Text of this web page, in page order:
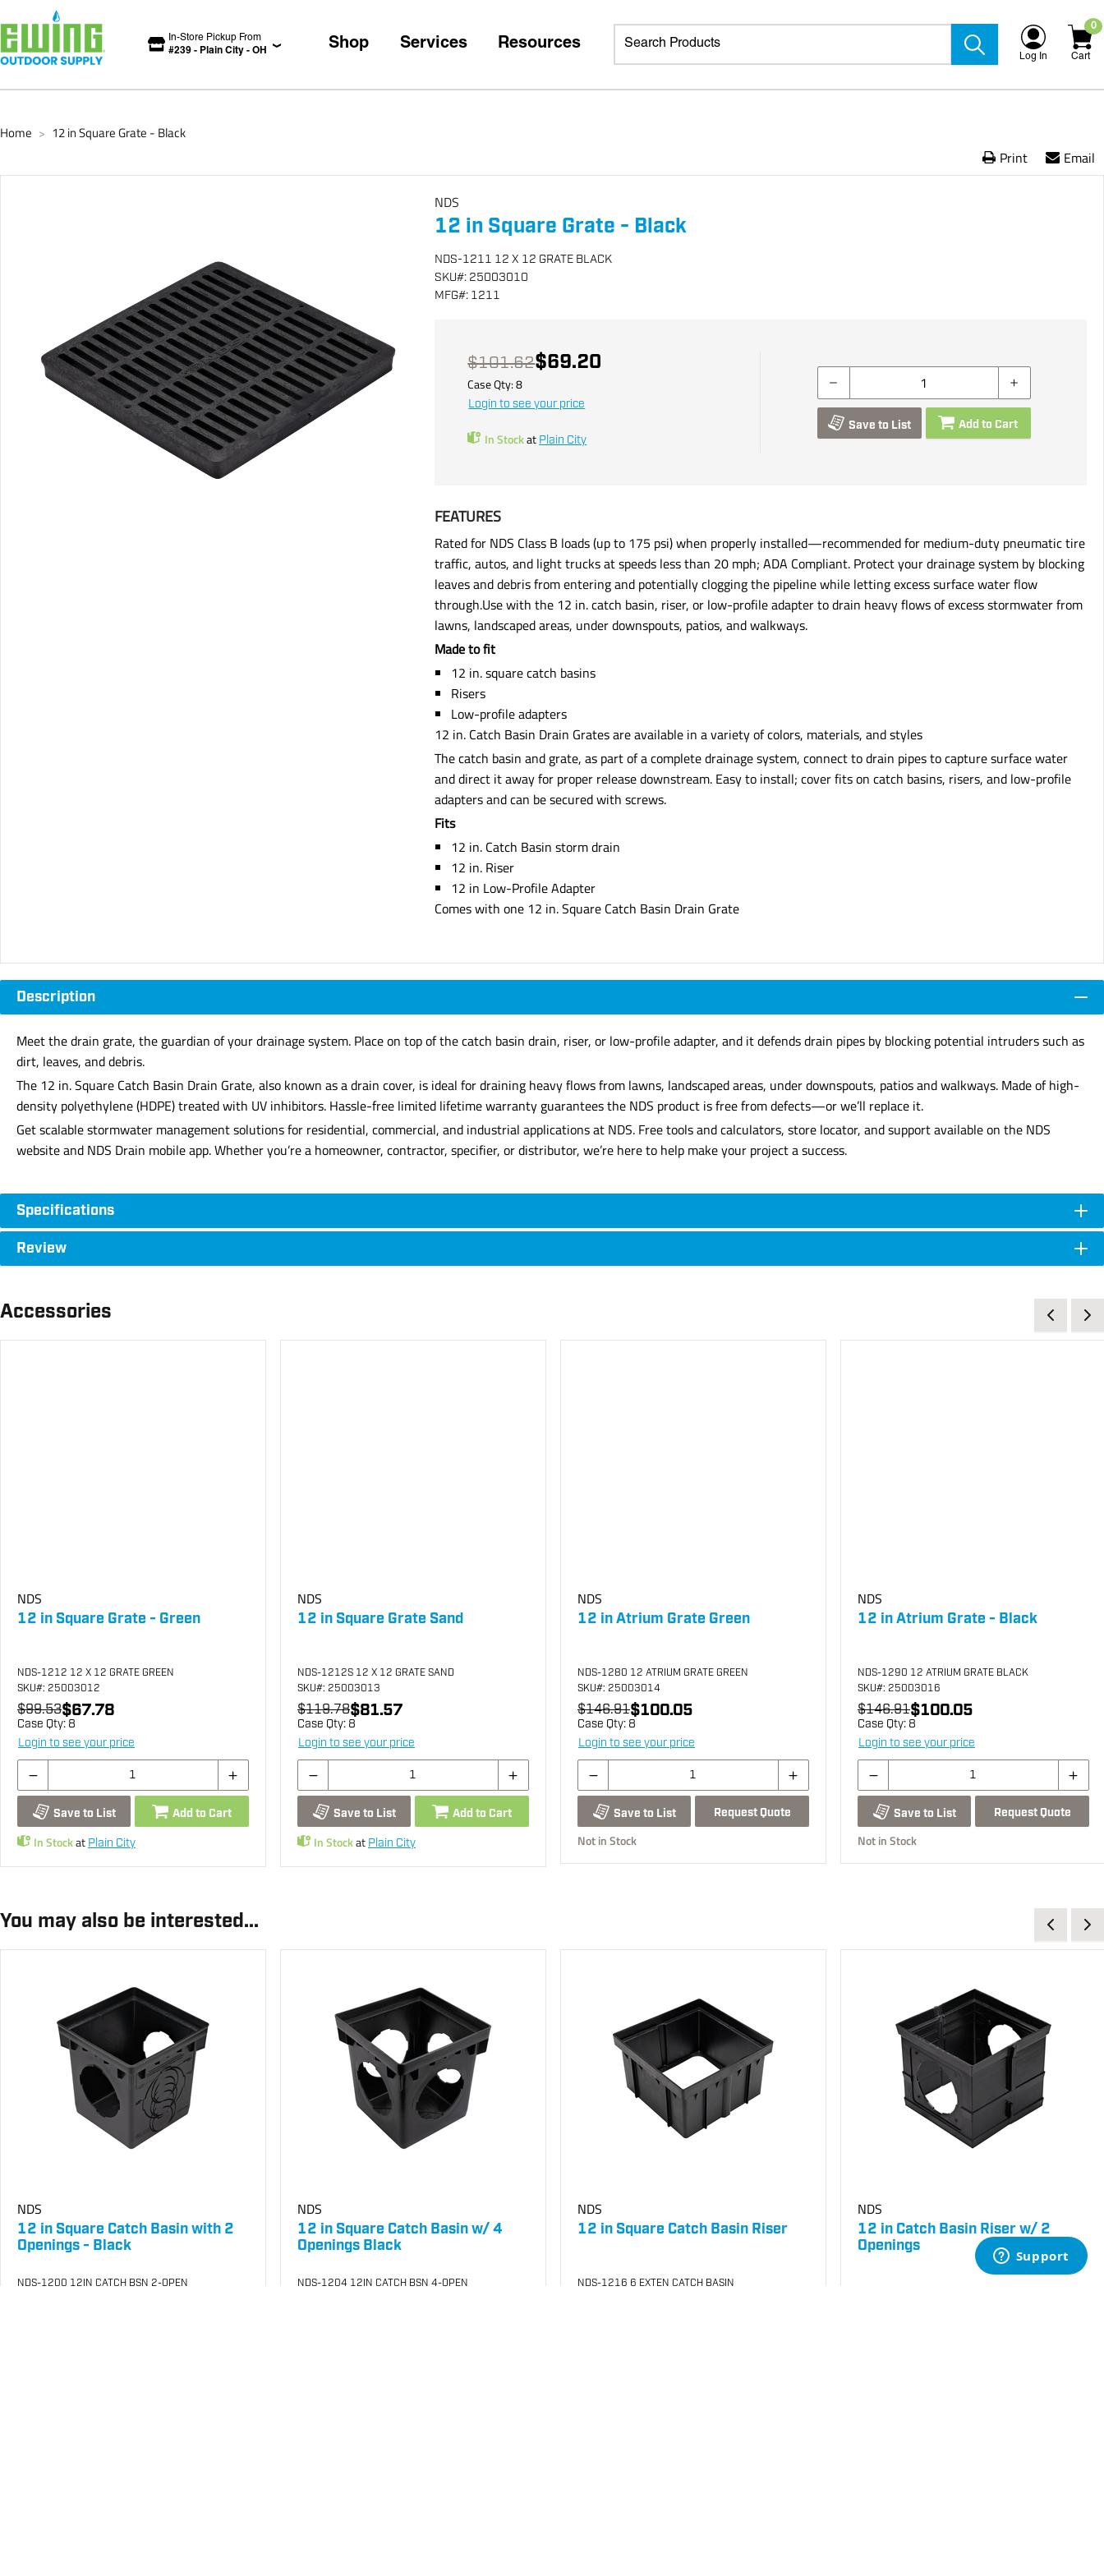
In-Store Pickup From
#239 - Plain City - OH Shop Services Resources
Log In
0
Cart
Home > 12 in Square Grate - Black
Print Email
NDS
12 in Square Grate - Black
NDS-1211 12 X 12 GRATE BLACK
SKU#: 25003010
MFG#: 1211
$101.62$69.20
Case Qty:8
Login to see your price
In Stockat Plain City
Save to List Add to Cart
FEATURES
Rated for NDS Class B loads (up to 175 psi) when properly installed—recommended for medium-duty pneumatic tire
traffic, autos, and light trucks at speeds less than 20 mph; ADA Compliant. Protect your drainage system by blocking
leaves and debris from entering and potentially clogging the pipeline while letting excess surface water flow
through.Use with the 12 in. catch basin, riser, or low-profile adapter to drain heavy flows of excess stormwater from
lawns, landscaped areas, under downspouts, patios, and walkways.
Made to fit
12 in. square catch basins
Risers
Low-profile adapters
12 in. Catch Basin Drain Grates are available in a variety of colors, materials, and styles
The catch basin and grate, as part of a complete drainage system, connect to drain pipes to capture surface water
and direct it away for proper release downstream. Easy to install; cover fits on catch basins, risers, and low-profile
adapters and can be secured with screws.
Fits
12 in. Catch Basin storm drain
12 in. Riser
12 in Low-Profile Adapter
Comes with one 12 in. Square Catch Basin Drain Grate
Description
Meet the drain grate, the guardian of your drainage system. Place on top of the catch basin drain, riser, or low-profile adapter, and it defends drain pipes by blocking potential intruders such as
dirt, leaves, and debris.
The 12 in. Square Catch Basin Drain Grate, also known as a drain cover, is ideal for draining heavy flows from lawns, landscaped areas, under downspouts, patios and walkways. Made of high-
density polyethylene (HDPE) treated with UV inhibitors. Hassle-free limited lifetime warranty guarantees the NDS product is free from defects—or we’ll replace it.
Get scalable stormwater management solutions for residential, commercial, and industrial applications at NDS. Free tools and calculators, store locator, and support available on the NDS
website and NDS Drain mobile app. Whether you’re a homeowner, contractor, specifier, or distributor, we’re here to help make your project a success.
Specifications
Review
Accessories
NDS
12 in Square Grate - Green
NDS-1212 12 X 12 GRATE GREEN
SKU#: 25003012
$99.53$67.78
Case Qty: 8
Login to see your price
Save to List Add to Cart
In Stockat Plain City
NDS
12 in Square Grate Sand
NDS-1212S 12 X 12 GRATE SAND
SKU#: 25003013
$119.78$81.57
Case Qty: 8
Login to see your price
Save to List Add to Cart
In Stockat Plain City
NDS
12 in Atrium Grate Green
NDS-1280 12 ATRIUM GRATE GREEN
SKU#: 25003014
$146.91$100.05
Case Qty: 8
Login to see your price
Save to List Request Quote
Not in Stock
NDS
12 in Atrium Grate - Black
NDS-1290 12 ATRIUM GRATE BLACK
SKU#: 25003016
$146.91$100.05
Case Qty: 8
Login to see your price
Save to List Request Quote
Not in Stock
You may also be interested...
NDS
12 in Square Catch Basin with 2
Openings - Black
NDS-1200 12IN CATCH BSN 2-OPEN
NDS
12 in Square Catch Basin w/ 4
Openings Black
NDS-1204 12IN CATCH BSN 4-OPEN
NDS
12 in Square Catch Basin Riser
NDS-1216 6 EXTEN CATCH BASIN
NDS
12 in Catch Basin Riser w/ 2
Openings